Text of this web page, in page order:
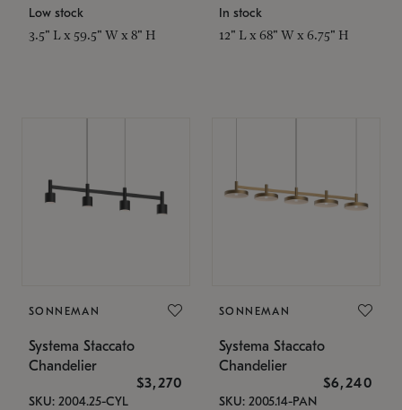
Low stock
3.5" L x 59.5" W x 8" H
In stock
12" L x 68" W x 6.75" H
SONNEMAN
Systema Staccato
Chandelier
$3,270
SKU: 2004.25-CYL
SONNEMAN
Systema Staccato
Chandelier
$6,240
SKU: 2005.14-PAN